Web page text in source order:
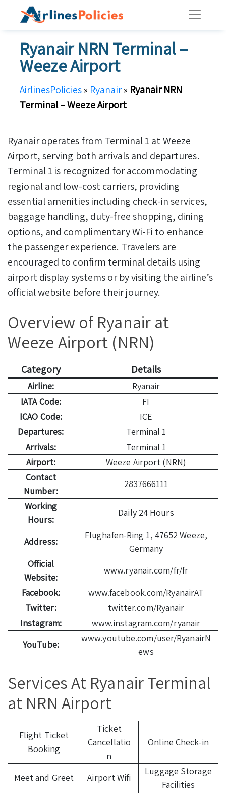
Ryanair NRN Terminal –
Weeze Airport
AirlinesPolicies» Ryanair» Ryanair NRN
Terminal – Weeze Airport
Ryanair operates from Terminal 1 at Weeze
Airport, serving both arrivals and departures.
Terminal 1 is recognized for accommodating
regional and low-cost carriers, providing
essential amenities including check-in services,
baggage handling, duty-free shopping, dining
options, and complimentary Wi-Fi to enhance
the passenger experience. Travelers are
encouraged to confirm terminal details using
airport display systems or by visiting the airline’s
official website before their journey.
Overview of Ryanair at
Weeze Airport (NRN)
Category Details
Airline:
Ryanair
IATA Code:
FI
ICAO Code:
ICE
Departures:
Terminal 1
Arrivals:
Terminal 1
Airport:
Weeze Airport (NRN)
Contact
Number:
2837666111
Working
Hours:
Daily 24 Hours
Address:
Flughafen-Ring 1, 47652 Weeze,
Germany
Official
Website:
www.ryanair.com/fr/fr
Facebook:
www.facebook.com/RyanairAT
Twitter:
twitter.com/Ryanair
Instagram:
www.instagram.com/ryanair
YouTube:
www.youtube.com/user/RyanairN
ews
Services At Ryanair Terminal
at NRN Airport
Flight Ticket
Booking
Ticket
Cancellatio
n
Online Check-in
Meet and Greet Airport Wifi
Luggage Storage
Facilities